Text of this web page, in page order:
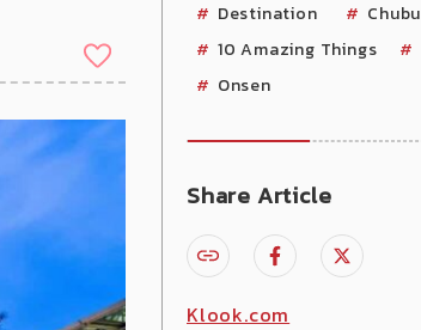
Destination Chubu
10 Amazing Things
Onsen
Share Article
Klook.com